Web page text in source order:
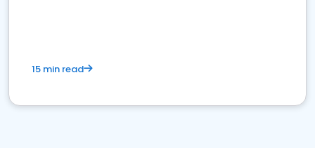
15 min read